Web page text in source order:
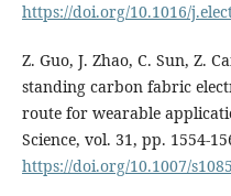
https://doi.org/10.1016/
Z. Guo, J. Zhao, C. Sun, Z.
standing carbon fabric
route for wearable
Science, vol. 31, pp. 1554-
https://doi.org/10.1007/